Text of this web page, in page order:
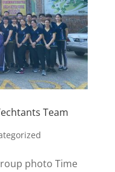
Team
photo Time